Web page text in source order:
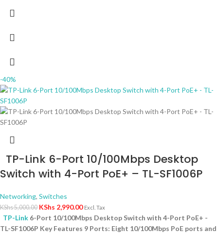
-40%
TP-Link 6-Port 10/100Mbps Desktop
Switch with 4-Port PoE+ – TL-SF1006P
Networking, Switches
KShs5,000.00 KShs 2,990.00 Excl. Tax
TP-Link 6-Port 10/100Mbps Desktop Switch with 4-Port PoE+ -
TL-SF1006P Key Features 9 Ports: Eight 10/100Mbps PoE ports and